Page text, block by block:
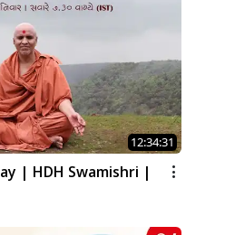
12:34:31
| HDH Swamishri |